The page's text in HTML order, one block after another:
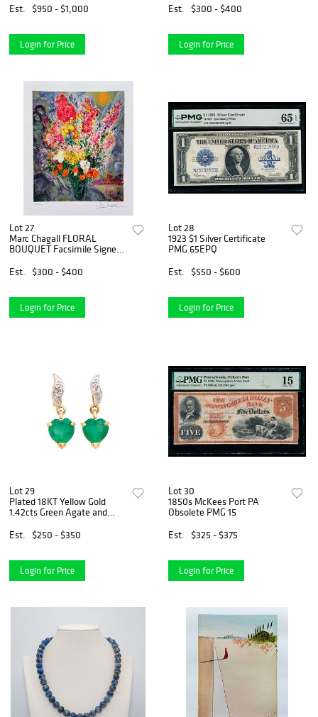
Est. $950 - $1,000
Login for Price
Est.
$300 - $400
Login for Price
Lot 27
Marc Chagall FLORAL
BOUQUET Facsimile Signed
Est.
$300 - $400
Login for Price
Lot 28
1923 $1 Silver Certificate
PMG 65EPQ
Est.
$550 - $600
Login for Price
Lot 29
Plated 18KT Yellow Gold
1.42cts Green Agate and
Est.
$250 - $350
Login for Price
Lot 30
1850s McKees Port PA
Obsolete PMG 15
Est.
$325 - $375
Login for Price